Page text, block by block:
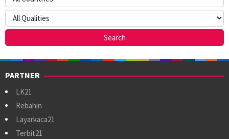
PARTNER
LK21
Rebahin
Layarkaca21
Terbit21